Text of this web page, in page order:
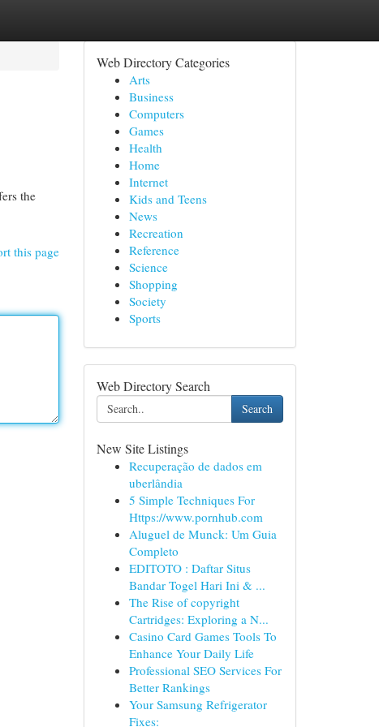
the
this page
Web Directory Categories
Arts
Business
Computers
Games
Health
Home
Internet
Kids and Teens
News
Recreation
Reference
Science
Shopping
Society
Sports
Web Directory Search
Search
New Site Listings
Recuperação de dados em
uberlândia
5 Simple Techniques For
Https://www.pornhub.com
Aluguel de Munck: Um Guia
Completo
EDITOTO : Daftar Situs
Bandar Togel Hari Ini & ...
The Rise of copyright
Cartridges: Exploring a N...
Casino Card Games Tools To
Enhance Your Daily Life
Professional SEO Services For
Better Rankings
Your Samsung Refrigerator
Fixes: